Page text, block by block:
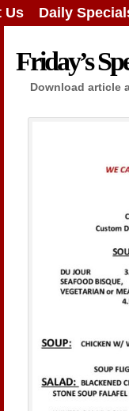
Us Daily
Friday’s
Download article